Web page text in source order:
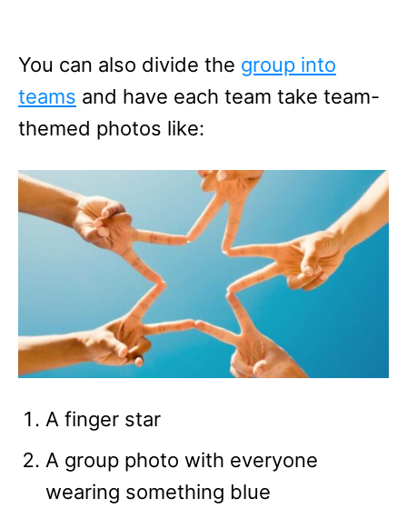
You can also divide the group into
teams and have each team take team-
themed photos like:
A finger star
A group photo with everyone
wearing something blue